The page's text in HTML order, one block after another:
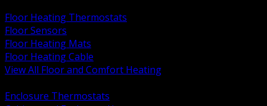
Floor Heating Thermostats
Floor Sensors
Floor Heating Mats
Floor Heating Cable
View All Floor and Comfort Heating
Enclosure Thermostats